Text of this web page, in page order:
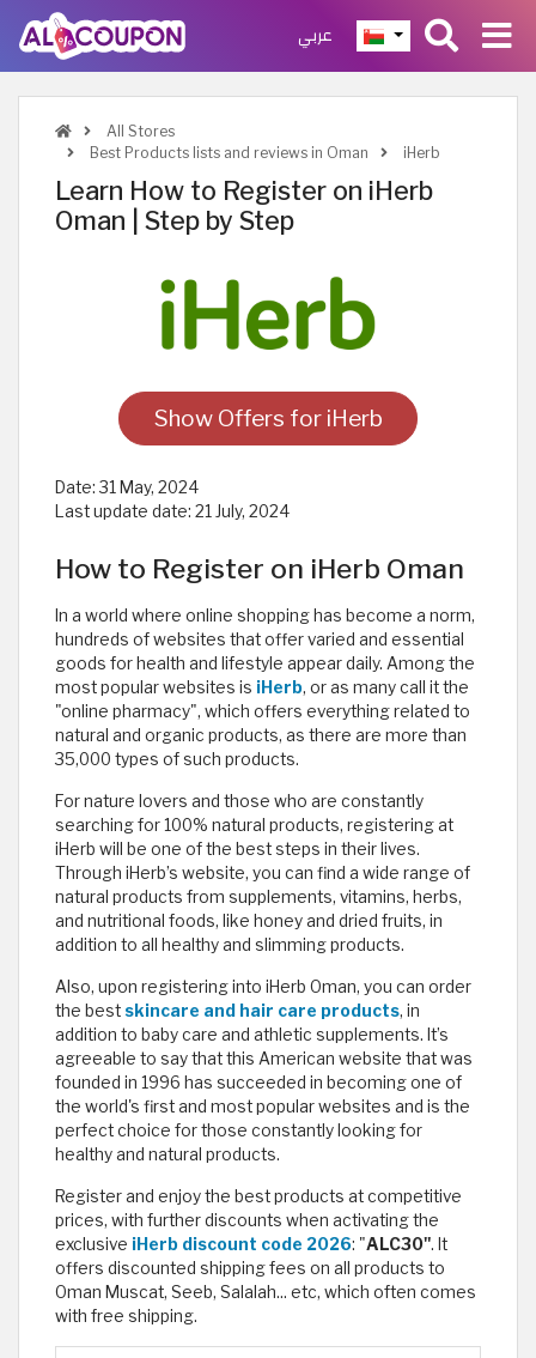
عربي
All Stores
Best Products lists and reviews in Oman
iHerb
Learn How to Register on iHerb
Oman | Step by Step
Show Offers for iHerb
Date: 31 May, 2024
Last update date: 21 July, 2024
How to Register on iHerb Oman
In a world where online shopping has become a norm,
hundreds of websites that offer varied and essential
goods for health and lifestyle appear daily. Among the
most popular websites is iHerb, or as many call it the
"online pharmacy", which offers everything related to
natural and organic products, as there are more than
35,000 types of such products.
For nature lovers and those who are constantly
searching for 100% natural products, registering at
iHerb will be one of the best steps in their lives.
Through iHerb’s website, you can find a wide range of
natural products from supplements, vitamins, herbs,
and nutritional foods, like honey and dried fruits, in
addition to all healthy and slimming products.
Also, upon registering into iHerb Oman, you can order
the bestskincare and hair care products, in
addition to baby care and athletic supplements. It’s
agreeable to say that this American website that was
founded in 1996 has succeeded in becoming one of
the world's first and most popular websites and is the
perfect choice for those constantly looking for
healthy and natural products.
Register and enjoy the best products at competitive
prices, with further discounts when activating the
exclusive iHerb discount code 2026: "ALC30". It
offers discounted shipping fees on all products to
Oman Muscat, Seeb, Salalah... etc, which often comes
with free shipping.